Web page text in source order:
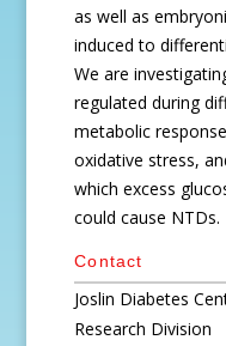
as well as
induced to
We are
regulated during
metabolic
oxidative stress,
which excess
could cause NTDs.
Contact
Joslin Diabetes
Research Division